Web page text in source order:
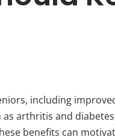
including
arthritis and
benefits can